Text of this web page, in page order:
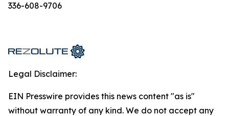
336-608-9706
Legal Disclaimer:
EIN Presswire provides this news content "as is"
without warranty of any kind. We do not accept any